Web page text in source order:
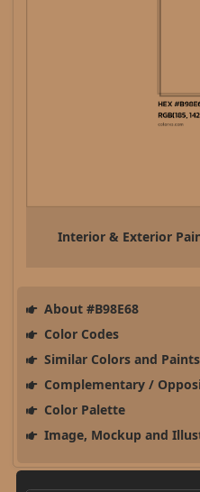
Interior & Exterior
About #B98E68
Color Codes
Similar Colors and Paints
Complementary /
Color Palette
Image, Mockup and